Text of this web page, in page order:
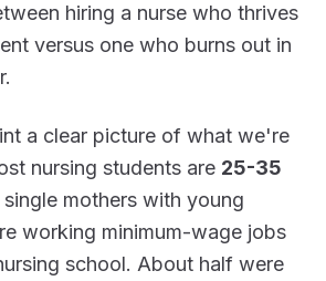
hiring a nurse who thrives
versus one who burns out in
a clear picture of what we're
nursing students are 25-35
mothers with young
working minimum-wage jobs
school. About half were